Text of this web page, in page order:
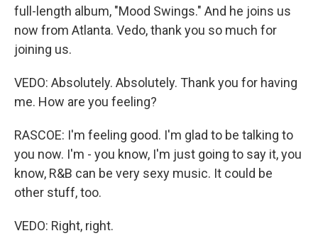
full-length album, "Mood Swings." And he joins us
now from Atlanta. Vedo, thank you so much for
joining us.
VEDO: Absolutely. Absolutely. Thank you for having
me. How are you feeling?
RASCOE: I'm feeling good. I'm glad to be talking to
you now. I'm - you know, I'm just going to say it, you
know, R&B can be very sexy music. It could be
other stuff, too.
VEDO: Right, right.